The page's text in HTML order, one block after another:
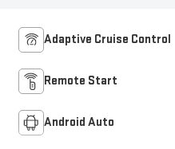
Adaptive Cruise Control
Remote Start
Android Auto